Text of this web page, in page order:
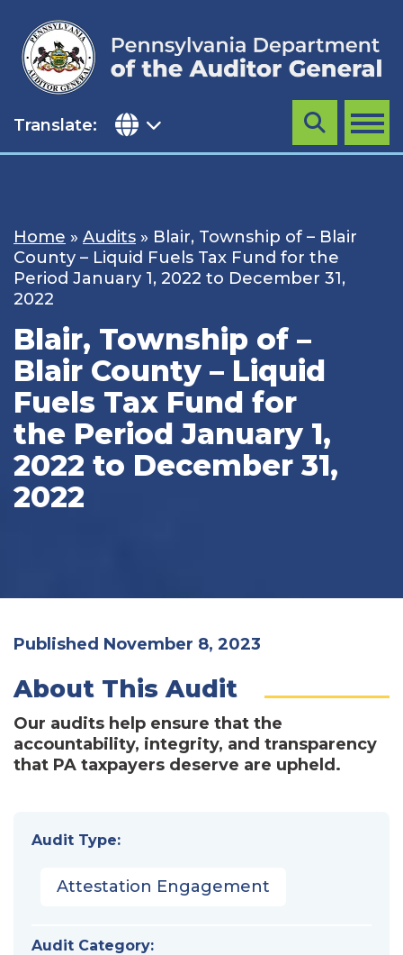
content
Translate: MENU
Search
Home » Audits » Blair, Township of – Blair
County – Liquid Fuels Tax Fund for the
Period January 1, 2022 to December 31,
2022
Blair, Township of –
Blair County – Liquid
Fuels Tax Fund for
the Period January 1,
2022 to December 31,
2022
Published November 8, 2023
About This Audit
Our audits help ensure that the
accountability, integrity, and transparency
that PA taxpayers deserve are upheld.
Audit Type:
Attestation Engagement
Audit Category: